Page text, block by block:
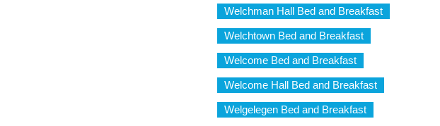
Welchman Hall Bed and Breakfast
Welchtown Bed and Breakfast
Welcome Bed and Breakfast
Welcome Hall Bed and Breakfast
Welgelegen Bed and Breakfast